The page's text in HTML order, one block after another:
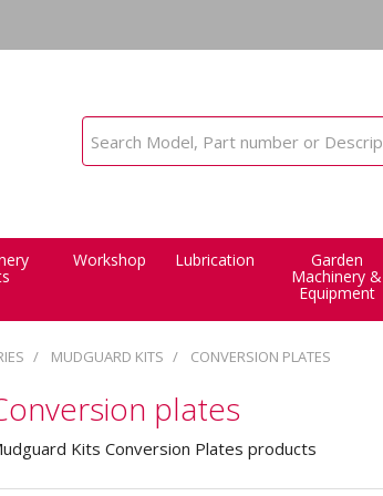
Workshop Lubrication Garden
Machinery &
Equipment
MUDGUARD KITS CONVERSION PLATES
plates
Kits Conversion Plates products